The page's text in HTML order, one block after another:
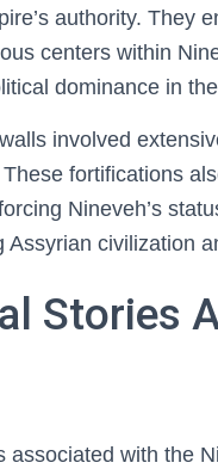
authority. They
centers within
dominance in
involved
fortifications
Nineveh’s
Assyrian civilization
Stories
associated with the